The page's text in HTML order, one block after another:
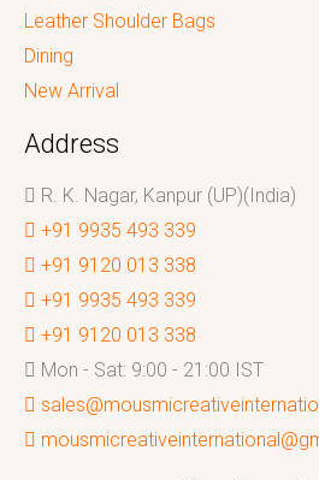
Leather Shoulder Bags
Dining
New Arrival
Address
R. K. Nagar, Kanpur (UP)(India)
+91 9935 493 339
+91 9120 013 338
+91 9935 493 339
+91 9120 013 338
Mon - Sat: 9:00 - 21:00 IST